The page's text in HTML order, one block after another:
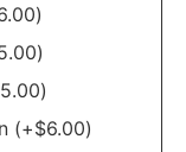
)
)
)
(+$6.00)